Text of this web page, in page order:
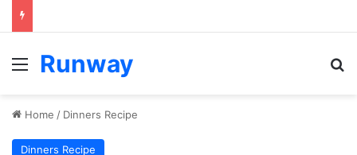
Menu
Runway
Home / Dinners Recipe
Dinners Recipe